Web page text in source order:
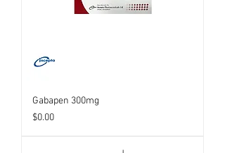
Gabapen 300mg
Price
$0.00